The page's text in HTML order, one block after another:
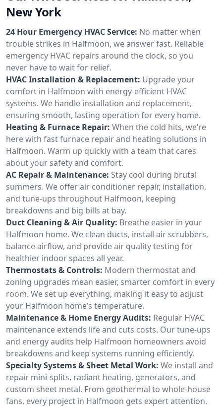
New York
24 Hour Emergency HVAC Service: No matter when
trouble strikes in Halfmoon, we answer fast. Reliable
emergency HVAC repairs around the clock, so you
never have to wait for relief.
HVAC Installation & Replacement: Upgrade your
comfort in Halfmoon with energy-efficient HVAC
systems. We handle installation and replacement,
ensuring smooth, lasting operation for every home.
Heating & Furnace Repair: When the cold hits, we’re
here with fast furnace repair and heating solutions in
Halfmoon. Warm up quickly with a team that cares
about your safety and comfort.
AC Repair & Maintenance: Stay cool during brutal
summers. We offer air conditioner repair, installation,
and tune-ups throughout Halfmoon, keeping
breakdowns and big bills at bay.
Duct Cleaning & Air Quality: Breathe easier in your
Halfmoon home. We clean ducts, install air scrubbers,
balance airflow, and provide air quality testing for
healthier indoor spaces all year.
Thermostats & Controls: Modern thermostat and
zoning upgrades mean easier, smarter comfort in every
room. We set up everything, making it easy to adjust
your Halfmoon home’s temperature.
Maintenance & Home Energy Audits: Regular HVAC
maintenance extends life and cuts costs. Our tune-ups
and energy audits help Halfmoon homeowners avoid
breakdowns and keep systems running efficiently.
Specialty Systems & Sheet Metal Work: We install and
repair mini-splits, radiant heating, generators, and
custom sheet metal. From geothermal to whole-house
fans, every project in Halfmoon gets expert attention.